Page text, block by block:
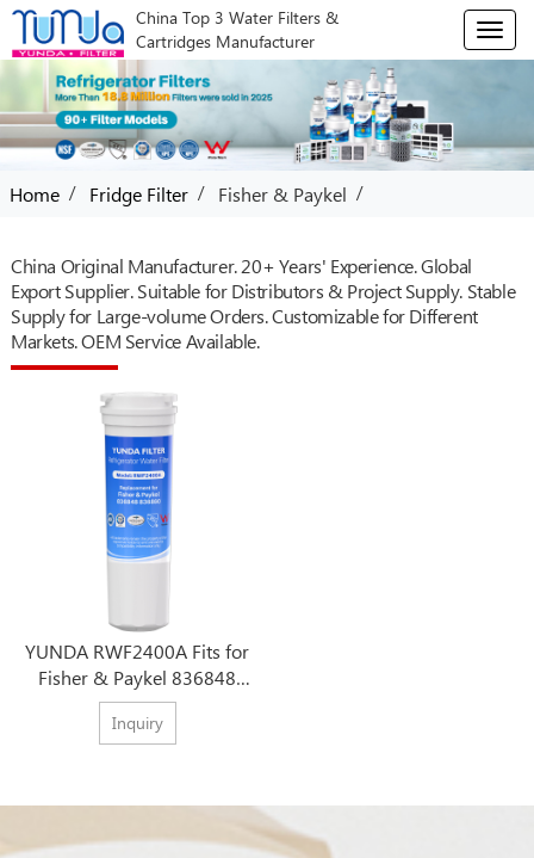
China Top 3 Water Filters &
Cartridges Manufacturer
T
o
e
n
a
Home / Fridge Filter / Fisher & Paykel /
China Original Manufacturer. 20+ Years' Experience. Global
Export Supplier. Suitable for Distributors & Project Supply. Stable
Supply for Large-volume Orders. Customizable for Different
Markets. OEM Service Available.
YUNDA RWF2400A Fits for
Fisher & Paykel 836848
Refrigerator Filter
Inquiry